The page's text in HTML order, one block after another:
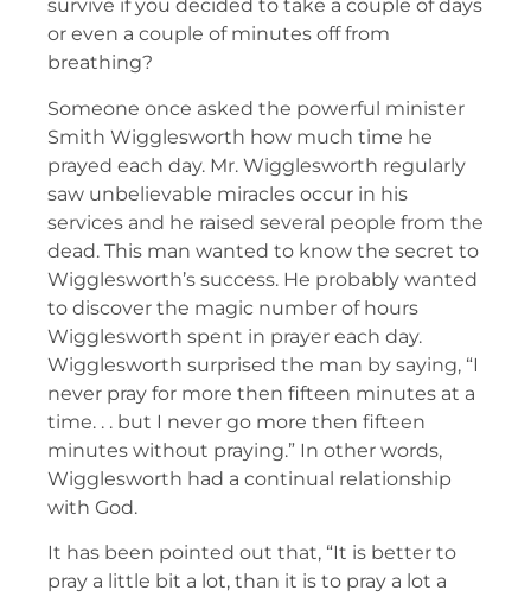
survive if you decided to take a couple of days
or even a couple of minutes off from
breathing?
Someone once asked the powerful minister
Smith Wigglesworth how much time he
prayed each day. Mr. Wigglesworth regularly
saw unbelievable miracles occur in his
services and he raised several people from the
dead. This man wanted to know the secret to
Wigglesworth’s success. He probably wanted
to discover the magic number of hours
Wigglesworth spent in prayer each day.
Wigglesworth surprised the man by saying, “I
never pray for more then fifteen minutes at a
time. . . but I never go more then fifteen
minutes without praying.” In other words,
Wigglesworth had a continual relationship
with God.
It has been pointed out that, “It is better to
pray a little bit a lot, than it is to pray a lot a